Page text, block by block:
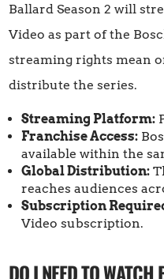
Ballard Season 2 will
Video as part of the
streaming rights mean
distribute the series.
Streaming Platform:
Franchise Access:
available within the
Global Distribution:
reaches audiences
Subscription
Video subscription.
DO I NEED TO